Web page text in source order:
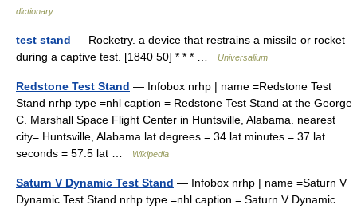
dictionary
test stand — Rocketry. a device that restrains a missile or rocket
during a captive test. [1840 50] * * * …
Universalium
Redstone Test Stand — Infobox nrhp | name =Redstone Test
Stand nrhp type =nhl caption = Redstone Test Stand at the George
C. Marshall Space Flight Center in Huntsville, Alabama. nearest
city= Huntsville, Alabama lat degrees = 34 lat minutes = 37 lat
seconds = 57.5 lat …
Wikipedia
Saturn V Dynamic Test Stand — Infobox nrhp | name =Saturn V
Dynamic Test Stand nrhp type =nhl caption = Saturn V Dynamic